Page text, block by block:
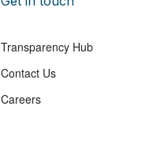
Transparency Hub
Contact Us
Careers